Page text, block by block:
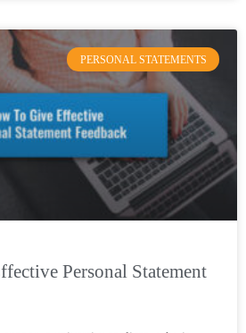
PERSONAL STATEMENTS
Personal Statement